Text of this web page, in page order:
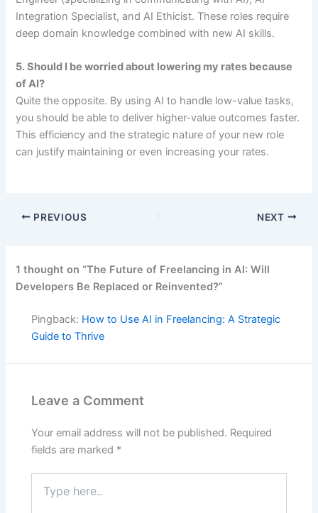
Integration Specialist, and AI Ethicist. These roles require
deep domain knowledge combined with new AI skills.
5. Should I be worried about lowering my rates because
of AI?
Quite the opposite. By using AI to handle low-value tasks,
you should be able to deliver higher-value outcomes faster.
This efficiency and the strategic nature of your new role
can justify maintaining or even increasing your rates.
PREVIOUS NEXT
1 thought on “The Future of Freelancing in AI: Will
Developers Be Replaced or Reinvented?”
Pingback: How to Use AI in Freelancing: A Strategic
Guide to Thrive
Leave a Comment
Your email address will not be published. Required
fields are marked *
here..